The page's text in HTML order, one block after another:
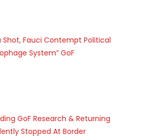
Shot, Fauci Contempt Political
System” GoF
GoF Research & Returning
Stopped At Border